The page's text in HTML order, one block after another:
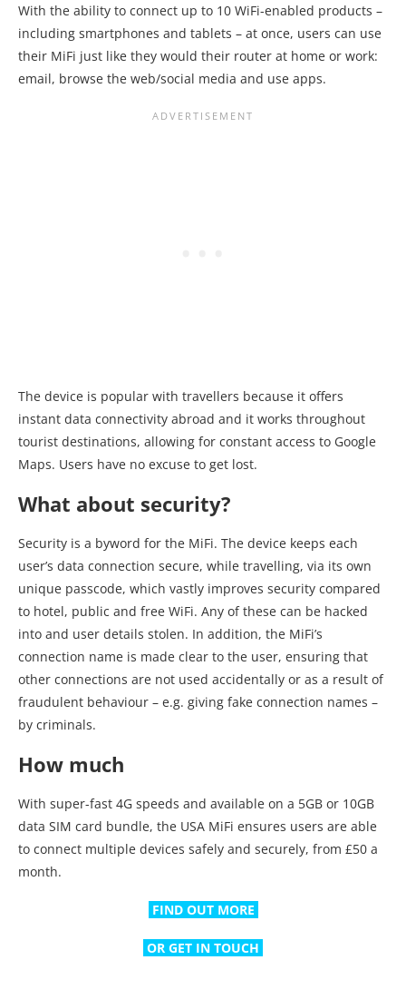
With the ability to connect up to 10 WiFi-enabled products –
including smartphones and tablets – at once, users can use
their MiFi just like they would their router at home or work:
email, browse the web/social media and use apps.
The device is popular with travellers because it offers
instant data connectivity abroad and it works throughout
tourist destinations, allowing for constant access to Google
Maps. Users have no excuse to get lost.
What about security?
Security is a byword for the MiFi. The device keeps each
user’s data connection secure, while travelling, via its own
unique passcode, which vastly improves security compared
to hotel, public and free WiFi. Any of these can be hacked
into and user details stolen. In addition, the MiFi’s
connection name is made clear to the user, ensuring that
other connections are not used accidentally or as a result of
fraudulent behaviour – e.g. giving fake connection names –
by criminals.
How much
With super-fast 4G speeds and available on a 5GB or 10GB
data SIM card bundle, the USA MiFi ensures users are able
to connect multiple devices safely and securely, from £50 a
month.
FIND OUT MORE
OR GET IN TOUCH